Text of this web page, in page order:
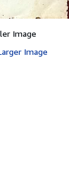
Image
Image